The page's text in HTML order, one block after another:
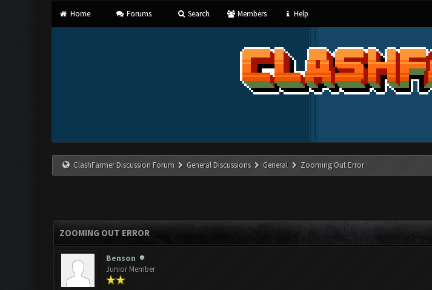
Home Forums Search Members Help
ClashFarmer Discussion Forum General Discussions General Zooming Out Error
ZOOMING OUT ERROR
Benson
Junior Member